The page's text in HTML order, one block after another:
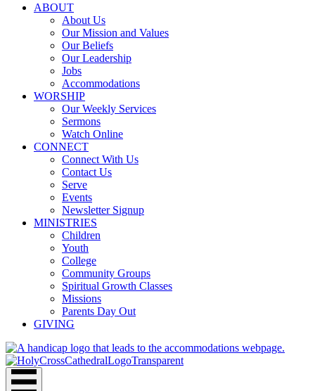
ABOUT
About Us
Our Mission and Values
Our Beliefs
Our Leadership
Jobs
Accommodations
WORSHIP
Our Weekly Services
Sermons
Watch Online
CONNECT
Connect With Us
Contact Us
Serve
Events
Newsletter Signup
MINISTRIES
Children
Youth
College
Community Groups
Spiritual Growth Classes
Missions
Parents Day Out
GIVING